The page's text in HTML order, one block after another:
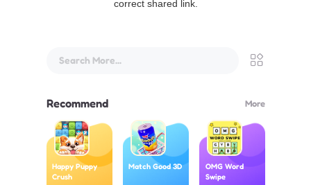
correct shared link.